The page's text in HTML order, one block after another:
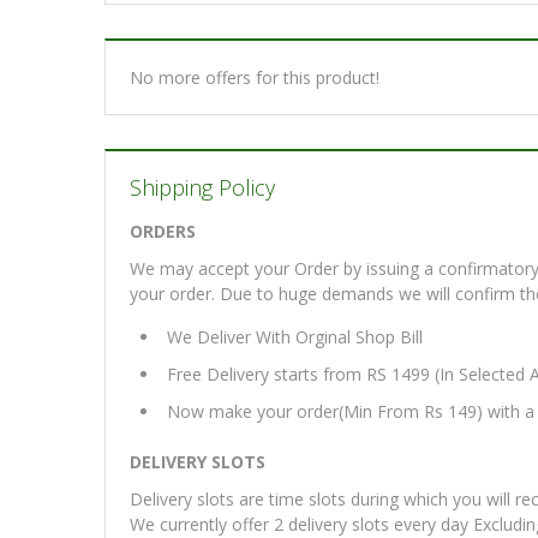
No more offers for this product!
Shipping Policy
ORDERS
We may accept your Order by issuing a
your order. Due to huge demands we will confirm
We Deliver With Orginal Shop Bill
Free Delivery starts from RS 1499 (In Selected
Now make your order(Min From Rs 149) with
DELIVERY SLOTS
Delivery slots are time slots during which you will
We currently offer 2 delivery slots every day